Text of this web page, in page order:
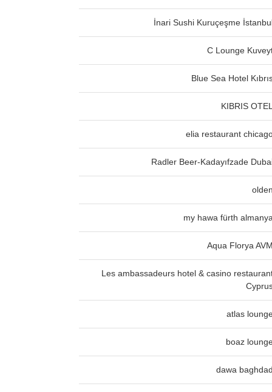
İnari Sushi Kuruçeşme
C Lounge
Blue Sea Hotel
KIBRIS OTEL
elia restaurant
Radler Beer-Kadayıfzade
olden
my hawa fürth almanya
Aqua Florya AVM
Les ambassadeurs hotel & casino
atlas
boaz
dawa baghdad